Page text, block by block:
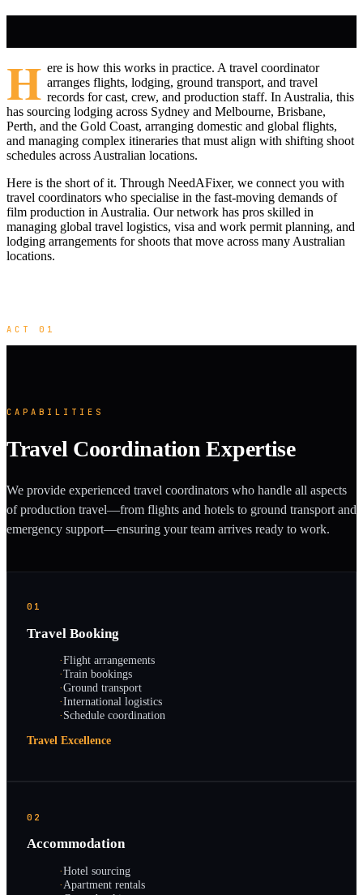
H ere is how this works in practice. A travel coordinator
arranges flights, lodging, ground transport, and travel
records for cast, crew, and production staff. In Australia, this
has sourcing lodging across Sydney and Melbourne, Brisbane,
Perth, and the Gold Coast, arranging domestic and global flights,
and managing complex itineraries that must align with shifting shoot
schedules across Australian locations.
Here is the short of it. Through NeedAFixer, we connect you with
travel coordinators who specialise in the fast-moving demands of
film production in Australia. Our network has pros skilled in
managing global travel logistics, visa and work permit planning, and
lodging arrangements for shoots that move across many Australian
locations.
ACT 01
CAPABILITIES
Travel Coordination Expertise
We provide experienced travel coordinators who handle all aspects
of production travel—from flights and hotels to ground transport and
emergency support—ensuring your team arrives ready to work.
01
Travel Booking
·Flight arrangements
·Train bookings
·Ground transport
·International logistics
·Schedule coordination
Travel Excellence
02
Accommodation
·Hotel sourcing
·Apartment rentals